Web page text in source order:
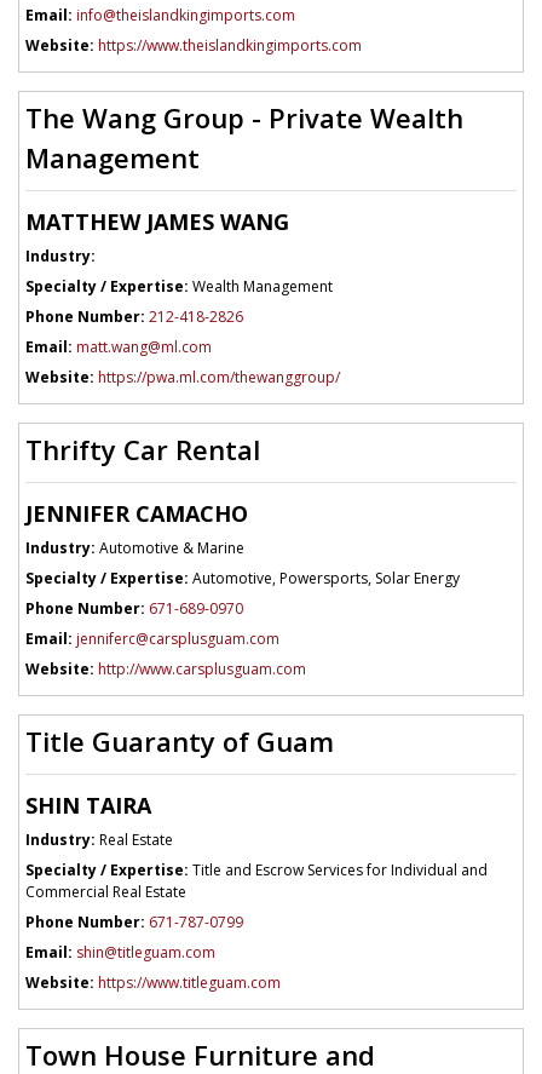
Email: info@theislandkingimports.com
Website: https://www.theislandkingimports.com
The Wang Group - Private Wealth
Management
MATTHEW JAMES WANG
Industry:
Specialty / Expertise: Wealth Management
Phone Number: 212-418-2826
Email: matt.wang@ml.com
Website: https://pwa.ml.com/thewanggroup/
Thrifty Car Rental
JENNIFER CAMACHO
Industry: Automotive & Marine
Specialty / Expertise: Automotive, Powersports, Solar Energy
Phone Number: 671-689-0970
Email: jenniferc@carsplusguam.com
Website: http://www.carsplusguam.com
Title Guaranty of Guam
SHIN TAIRA
Industry: Real Estate
Specialty / Expertise: Title and Escrow Services for Individual and
Commercial Real Estate
Phone Number: 671-787-0799
Email: shin@titleguam.com
Website: https://www.titleguam.com
Town House Furniture and